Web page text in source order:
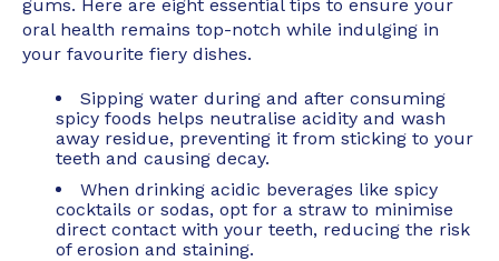
gums. Here are eight essential tips to ensure your
oral health remains top-notch while indulging in
your favourite fiery dishes.
Sipping water during and after consuming
spicy foods helps neutralise acidity and wash
away residue, preventing it from sticking to your
teeth and causing decay.
When drinking acidic beverages like spicy
cocktails or sodas, opt for a straw to minimise
direct contact with your teeth, reducing the risk
of erosion and staining.